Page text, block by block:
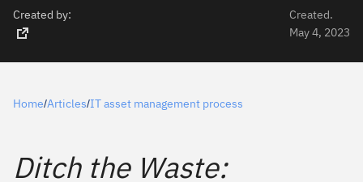
Created by:
Created.
May 4, 2023
Home/Articles/IT asset management process
Ditch the Waste: